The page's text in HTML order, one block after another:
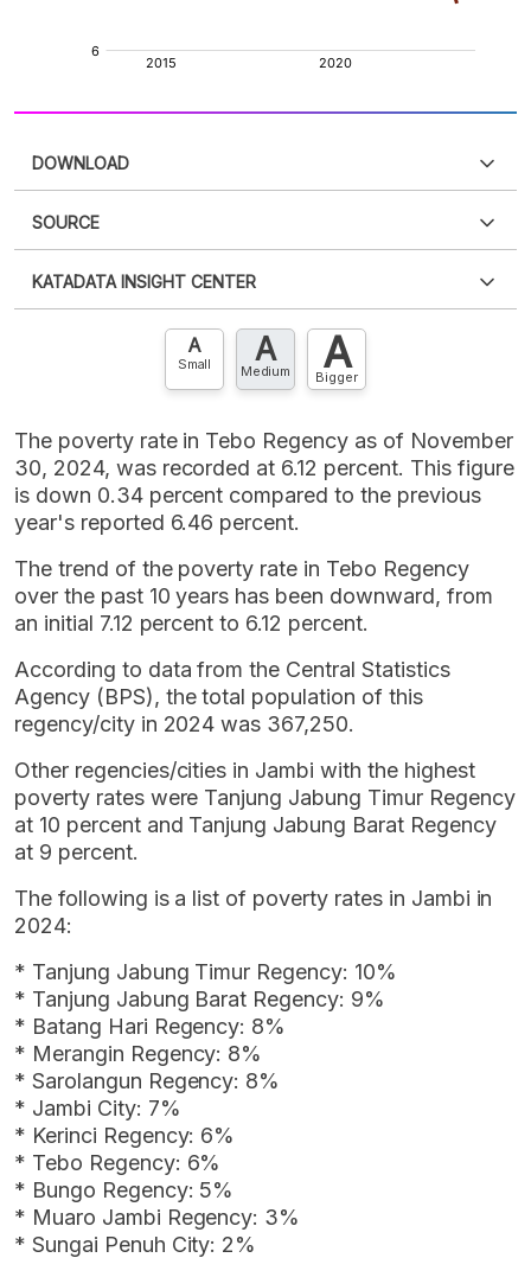
DOWNLOAD
XLS
SOURCE
an account?Please Register now
account? FREE!
KATADATA INSIGHT CENTER
Contact Us »
A
Small A
Medium A
Bigger
The poverty rate in Tebo Regency as of November
30, 2024, was recorded at 6.12 percent. This figure
is down 0.34 percent compared to the previous
year's reported 6.46 percent.
The trend of the poverty rate in Tebo Regency
over the past 10 years has been downward, from
an initial 7.12 percent to 6.12 percent.
According to data from the Central Statistics
Agency (BPS), the total population of this
regency/city in 2024 was 367,250.
Other regencies/cities in Jambi with the highest
poverty rates were Tanjung Jabung Timur Regency
at 10 percent and Tanjung Jabung Barat Regency
at 9 percent.
The following is a list of poverty rates in Jambi in
2024:
* Tanjung Jabung Timur Regency: 10%
* Tanjung Jabung Barat Regency: 9%
* Batang Hari Regency: 8%
* Merangin Regency: 8%
* Sarolangun Regency: 8%
* Jambi City: 7%
* Kerinci Regency: 6%
* Tebo Regency: 6%
* Bungo Regency: 5%
* Muaro Jambi Regency: 3%
* Sungai Penuh City: 2%